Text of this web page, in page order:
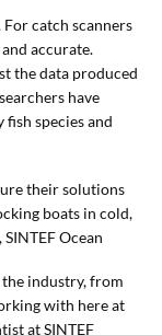
For catch scanners
accurate.
the data produced
have
species and
their solutions
boats in cold,
Ocean
industry, from
with here at
at SINTEF